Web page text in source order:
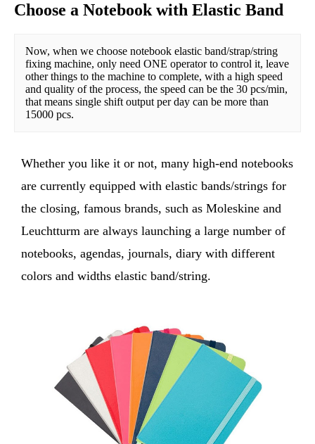
Choose a Notebook with Elastic Band
Now, when we choose notebook elastic band/strap/string
fixing machine, only need ONE operator to control it, leave
other things to the machine to complete, with a high speed
and quality of the process, the speed can be the 30 pcs/min,
that means single shift output per day can be more than
15000 pcs.
Whether you like it or not, many high-end notebooks
are currently equipped with elastic bands/strings for
the closing, famous brands, such as Moleskine and
Leuchtturm are always launching a large number of
notebooks, agendas, journals, diary with different
colors and widths elastic band/string.